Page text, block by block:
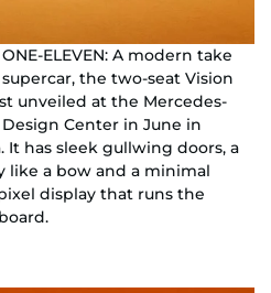
ONE-ELEVEN: A modern take
supercar, the two-seat Vision
unveiled at the Mercedes-
Center in June in
It has sleek gullwing doors, a
like a bow and a minimal
display that runs the